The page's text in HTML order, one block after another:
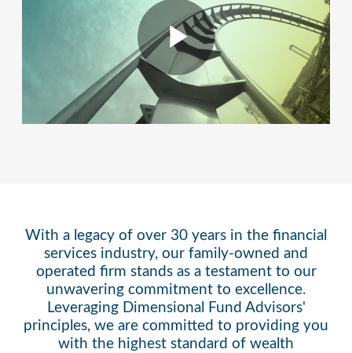
With a legacy of over 30 years in the financial
services industry, our family-owned and
operated firm stands as a testament to our
unwavering commitment to excellence.
Leveraging Dimensional Fund Advisors'
principles, we are committed to providing you
with the highest standard of wealth